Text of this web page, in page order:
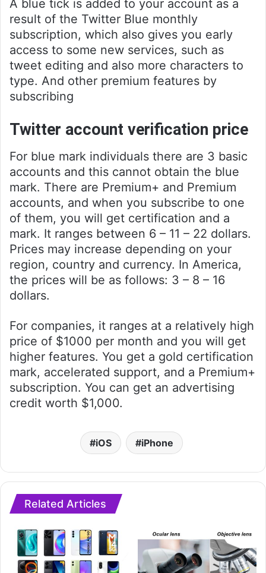
A blue tick is added to your account as a
result of the Twitter Blue monthly
subscription, which also gives you early
access to some new services, such as
tweet editing and also more characters to
type. And other premium features by
subscribing
Twitter account verification price
For blue mark individuals there are 3 basic
accounts and this cannot obtain the blue
mark. There are Premium+ and Premium
accounts, and when you subscribe to one
of them, you will get certification and a
mark. It ranges between 6 – 11 – 22 dollars.
Prices may increase depending on your
region, country and currency. In America,
the prices will be as follows: 3 – 8 – 16
dollars.
For companies, it ranges at a relatively high
price of $1000 per month and you will get
higher features. You get a gold certification
mark, accelerated support, and a Premium+
subscription. You can get an advertising
credit worth $1,000.
iOS iPhone
Related Articles